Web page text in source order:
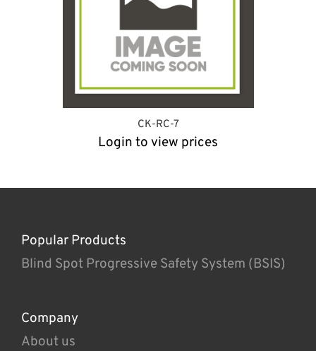
CK-RC-7
Login to view prices
Popular Products
Blind Spot Progressive Safety System (BSIS)
Company
About us